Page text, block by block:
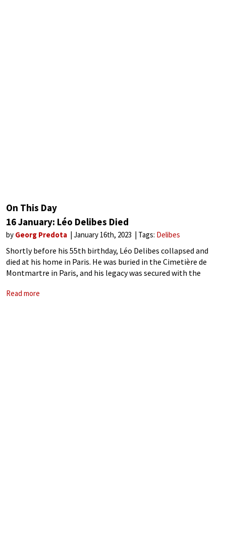
On This Day
16 January: Léo Delibes Died
by Georg Predota January 16th, 2023 Tags: Delibes
Shortly before his 55th birthday, Léo Delibes collapsed and
died at his home in Paris. He was buried in the Cimetière de
Montmartre in Paris, and his legacy was secured with the
Read more